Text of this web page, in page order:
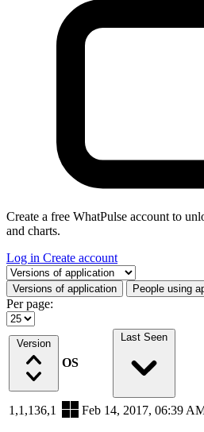
Create a free WhatPulse account to
and charts.
Log in Create account
Select a tab
Versions of application People using
Per page:
Version
OS
Last Seen
1,1,136,1 Feb 14, 2017, 06:39